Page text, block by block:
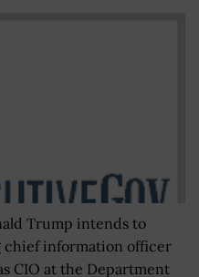
Trump intends to
chief information officer
CIO at the Department